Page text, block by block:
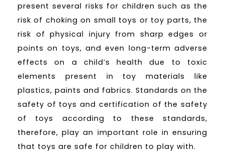
present several risks for children such as the
risk of choking on small toys or toy parts, the
risk of physical injury from sharp edges or
points on toys, and even long-term adverse
effects on a child’s health due to toxic
elements present in toy materials like
plastics, paints and fabrics. Standards on the
safety of toys and certification of the safety
of toys according to these standards,
therefore, play an important role in ensuring
that toys are safe for children to play with.